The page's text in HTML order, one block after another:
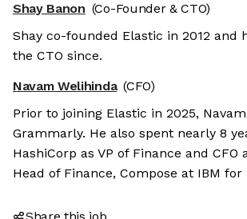
Shay Banon (Co-Founder & CTO)
Shay co-founded Elastic in 2012 and
the CTO since.
Navam Welihinda (CFO)
Prior to joining Elastic in 2025,
Grammarly. He also spent nearly 8
HashiCorp as VP of Finance and CFO
Head of Finance, Compose at IBM for